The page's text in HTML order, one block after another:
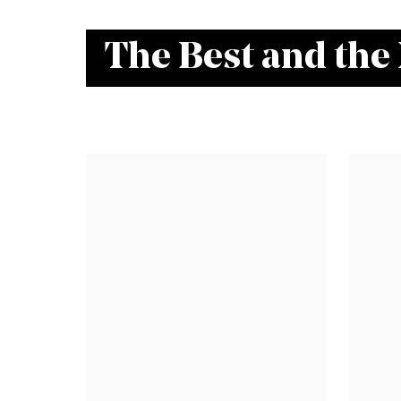
The Best and the